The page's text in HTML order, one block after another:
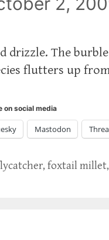
drizzle. The
flutters up
on social media
Mastodon
,foxtail millet,